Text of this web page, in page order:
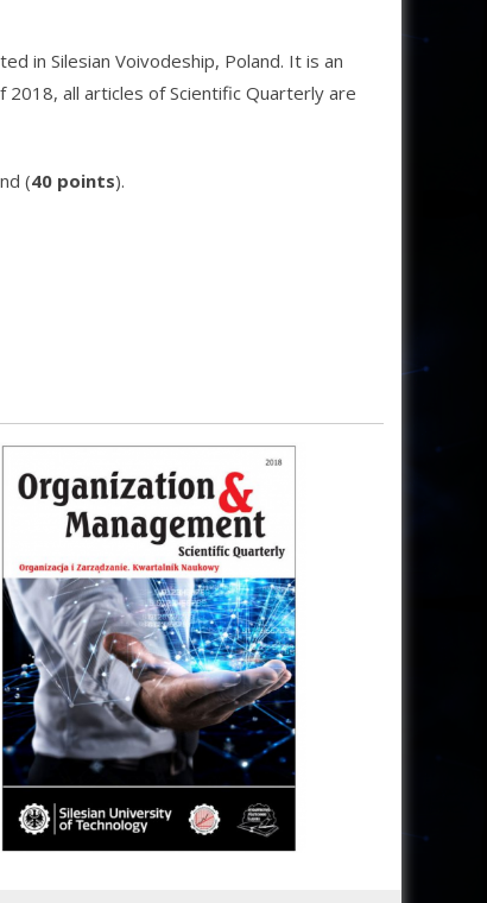
in Silesian Voivodeship, Poland. It is an
2018, all articles of Scientific Quarterly are
(40 points).